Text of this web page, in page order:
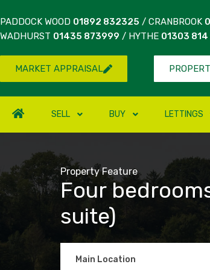
PADDOCK WOOD 01892 832325 / CRANBROOK
WADHURST 01435 873999 / HYTHE 01303
MARKET APPRAISAL
SELL BUY LETTINGS
Property Feature
Four
suite)
Main Location